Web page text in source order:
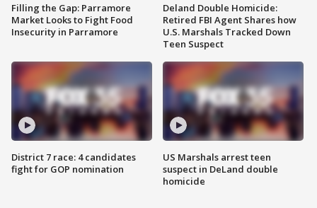
Filling the Gap: Parramore
Market Looks to Fight Food
Insecurity in Parramore
District 7 race: 4 candidates
fight for GOP nomination
Deland Double Homicide:
Retired FBI Agent Shares how
U.S. Marshals Tracked Down
Teen Suspect
US Marshals arrest teen
suspect in DeLand double
homicide